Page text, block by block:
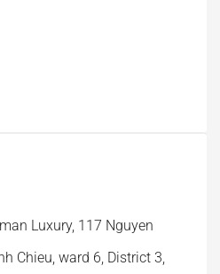
Luxury, 117 Nguyen
Chieu, ward 6, District 3,